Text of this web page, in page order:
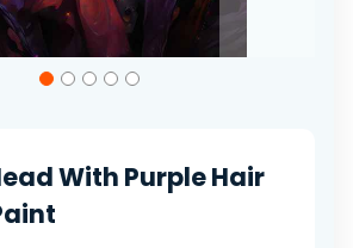
With Purple Hair